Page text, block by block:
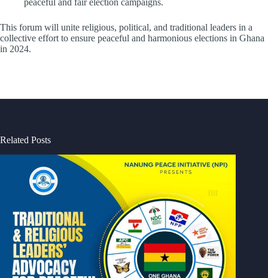
peaceful and fair election campaigns.
This forum will unite religious, political, and traditional leaders in a
collective effort to ensure peaceful and harmonious elections in Ghana
in 2024.
Related Posts